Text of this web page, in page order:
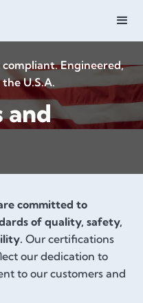
compliant. Engineered,
U.S.A.
and
committed to
of quality, safety,
Our certifications
our dedication to
to our customers and